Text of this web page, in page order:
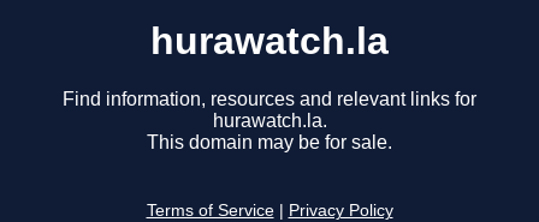
hurawatch.la
Find information, resources and relevant links for
hurawatch.la.
This domain may be for sale.
Terms of Service Privacy Policy